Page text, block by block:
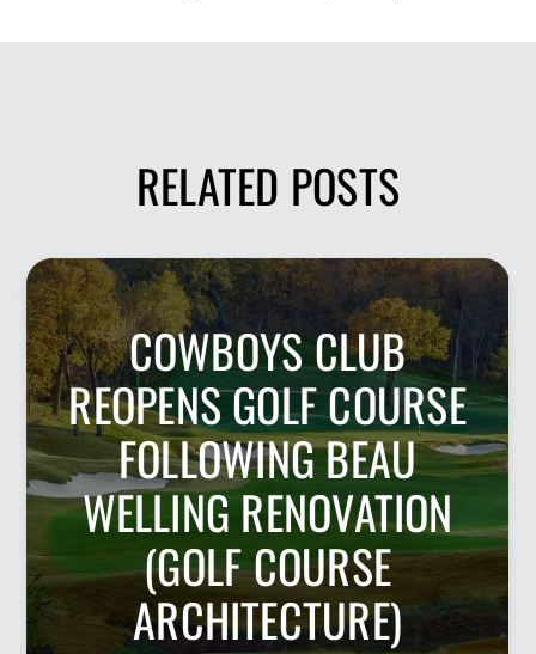
RELATED POSTS
COWBOYS CLUB
REOPENS GOLF COURSE
FOLLOWING BEAU
WELLING RENOVATION
(GOLF COURSE
ARCHITECTURE)